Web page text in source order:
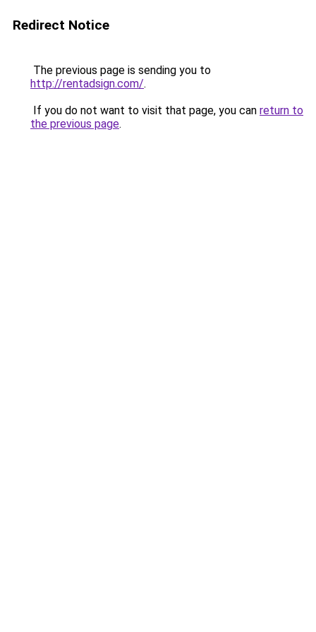
Redirect Notice
The previous page is sending you to
http://rentadsign.com/.
If you do not want to visit that page, you can return to
the previous page.